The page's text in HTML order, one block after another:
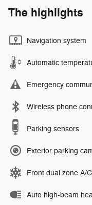
The highlights
Navigation system
Automatic
Emergency
Wireless phone
Parking sensors
Exterior parking
Front dual zone A/C
Auto high-beam